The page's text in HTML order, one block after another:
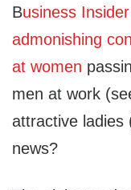
Business
admonishing
at women
men at work
attractive ladies
news?